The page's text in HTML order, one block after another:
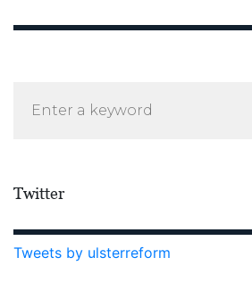
Twitter
Tweets by ulsterreform